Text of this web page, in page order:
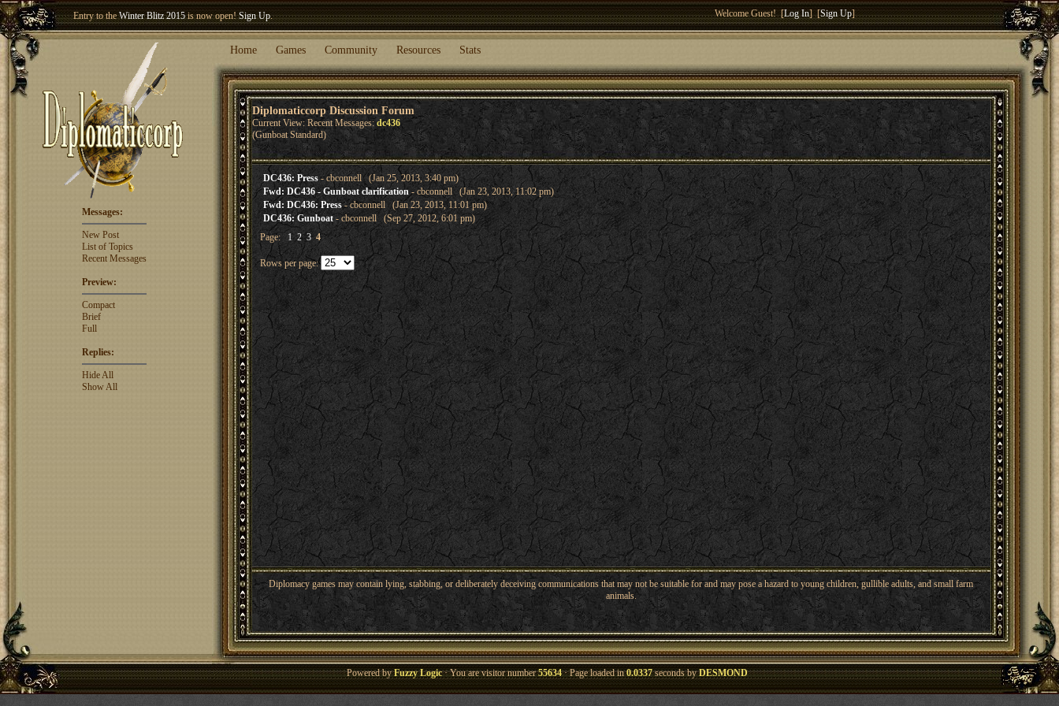
Entry to theWinter Blitz 2015is now open!Sign Up.
Welcome our newest member
Welcome Guest! [Log In] [Sign Up]
Home Games Community Resources Stats
Diplomaticcorp Discussion Forum
Current View: Recent Messages: dc436
(Gunboat Standard)
Messages:
New Post
List of Topics
Recent Messages
Preview:
Compact
Brief
Full
Replies:
Hide All
Show All
DC436: Press- cbconnell (Jan 25, 2013, 3:40 pm)
Fwd: DC436 - Gunboat clarification- cbconnell (Jan 23, 2013, 11:02 pm)
Fwd: DC436: Press- cbconnell (Jan 23, 2013, 11:01 pm)
DC436: Gunboat- cbconnell (Sep 27, 2012, 6:01 pm)
Page: 1 2 3 4
Rows per page:
Diplomacy games may contain lying, stabbing, or deliberately deceiving communications that may not be suitable for and may pose a hazard to young children, gullible adults, and small farm
animals.
Powered byFuzzy Logic· You are visitor number55634· Page loaded in0.0337seconds byDESMOND